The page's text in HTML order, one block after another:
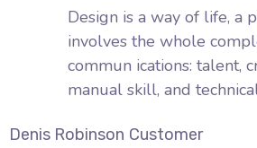
Design is a way of life, a
involves the whole
commun ications: talent,
manual skill, and
Denis Robinson Customer